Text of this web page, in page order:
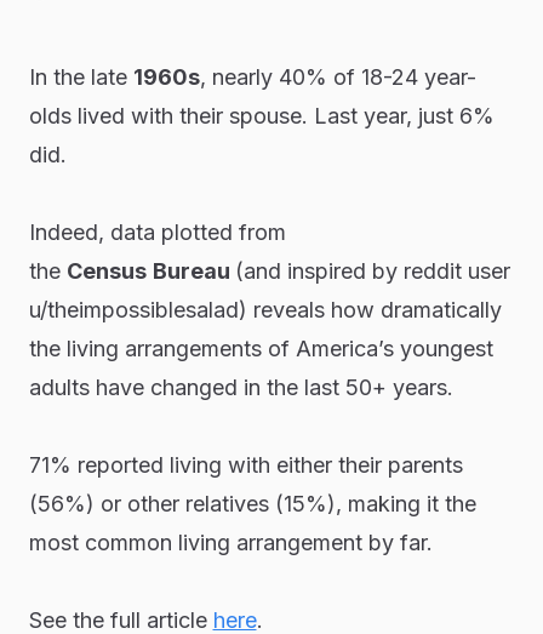
In the late 1960s, nearly 40% of 18-24 year-
olds lived with their spouse. Last year, just 6%
did.
Indeed, data plotted from
the Census Bureau (and inspired by reddit user
u/theimpossiblesalad) reveals how dramatically
the living arrangements of America’s youngest
adults have changed in the last 50+ years.
71% reported living with either their parents
(56%) or other relatives (15%), making it the
most common living arrangement by far.
See the full article here.